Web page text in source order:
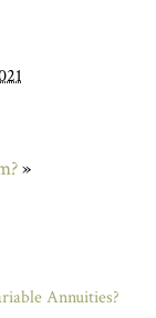
»
Annuities?